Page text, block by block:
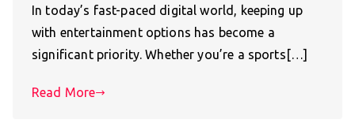
In today’s fast-paced digital world, keeping up
with entertainment options has become a
significant priority. Whether you’re a sports[…]
Read More